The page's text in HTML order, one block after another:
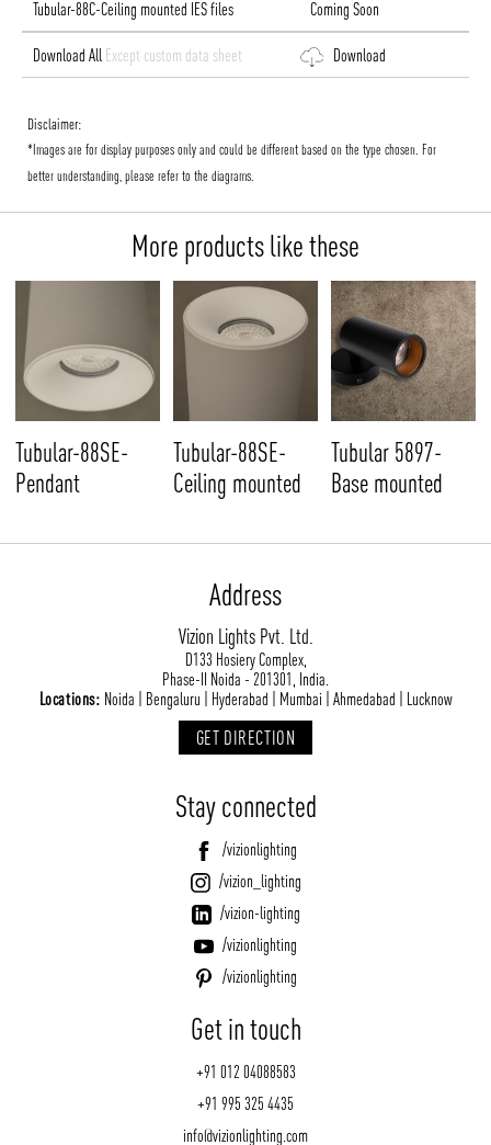
Tubular-88C-Ceiling mounted IES files Coming Soon
Download All Except custom data sheet Download
Disclaimer:
*Images are for display purposes only and could be different based on the type chosen. For
better understanding, please refer to the diagrams.
More products like these
Tubular-88SE-
Pendant
Tubular-88SE-
Ceiling mounted
Tubular 5897-
Base mounted
Address
Vizion Lights Pvt. Ltd.
D133 Hosiery Complex,
Phase-II Noida - 201301, India.
Locations: Noida | Bengaluru | Hyderabad | Mumbai | Ahmedabad | Lucknow
GET DIRECTION
Stay connected
/vizionlighting
/vizion_lighting
/vizion-lighting
/vizionlighting
/vizionlighting
Get in touch
+91 012 04088583
+91 995 325 4435
info@vizionlighting.com